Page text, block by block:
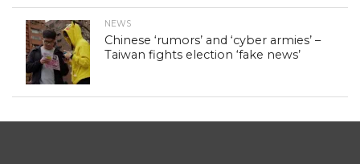
NEWS
Chinese ‘rumors’ and ‘cyber armies’ –
Taiwan fights election ‘fake news’